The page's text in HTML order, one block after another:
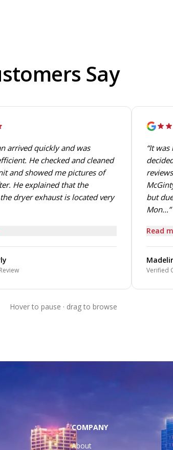
Say
arrived quickly and was
He checked and cleaned
and showed me pictures of
He explained that the
dryer exhaust is located very
“It
but
Mon...”
Read
Verified
Hover to pause · drag to browse
COMPANY
About